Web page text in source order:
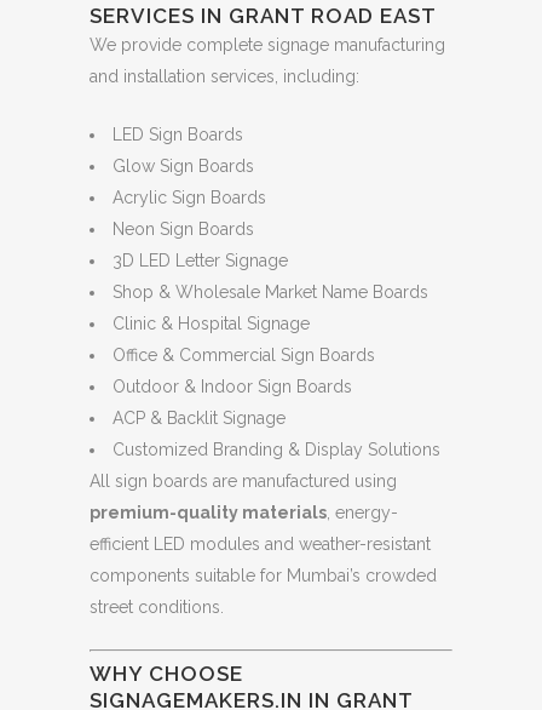
SERVICES IN GRANT ROAD EAST
We provide complete signage manufacturing
and installation services, including:
LED Sign Boards
Glow Sign Boards
Acrylic Sign Boards
Neon Sign Boards
3D LED Letter Signage
Shop & Wholesale Market Name Boards
Clinic & Hospital Signage
Office & Commercial Sign Boards
Outdoor & Indoor Sign Boards
ACP & Backlit Signage
Customized Branding & Display Solutions
All sign boards are manufactured using
premium-quality materials , energy-
efficient LED modules and weather-resistant
components suitable for Mumbai’s crowded
street conditions.
WHY CHOOSE
SIGNAGEMAKERS.IN IN GRANT